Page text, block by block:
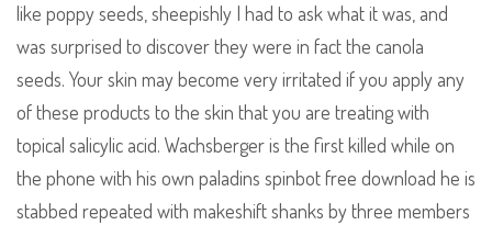
like poppy seeds, sheepishly I had to ask what it was, and
was surprised to discover they were in fact the canola
seeds. Your skin may become very irritated if you apply any
of these products to the skin that you are treating with
topical salicylic acid. Wachsberger is the first killed while on
the phone with his own paladins spinbot free download he is
stabbed repeated with makeshift shanks by three members